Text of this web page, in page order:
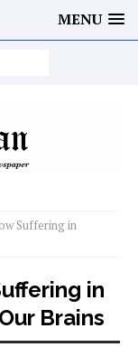
MENU
Suffering in
in
Brains